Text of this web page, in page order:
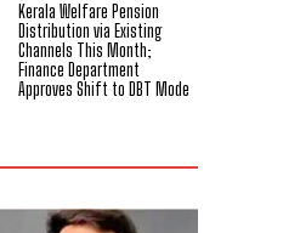
Kerala Welfare Pension
Distribution via Existing
Channels This Month;
Finance Department
Approves Shift to DBT Mode